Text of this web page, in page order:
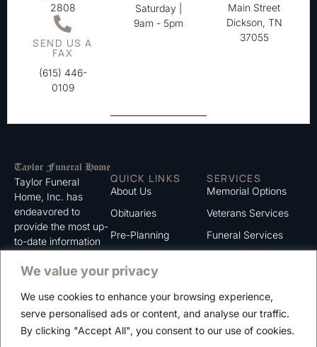
We value your privacy
We use cookies to enhance your browsing experience,
serve personalised ads or content, and analyse our traffic.
By clicking "Accept All", you consent to our use of cookies.
2808
SEND US A
FAX
(615) 446-
0109
Saturday |
9am - 5pm
Main Street
Dickson, TN
37055
Taylor Funeral
Home, Inc. has
endeavored to
provide the most up-
to-date information
serve. We trust that
information listed on
this website to be of
value to you.
QUICK LINKS
About Us
Obituaries
Pre-Planning
Contact
Careers
SERVICES
Memorial Options
Veterans Services
Funeral Services